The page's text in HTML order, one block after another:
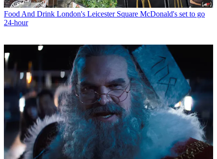
Food And Drink London's Leicester Square McDonald's set to go
24-hour